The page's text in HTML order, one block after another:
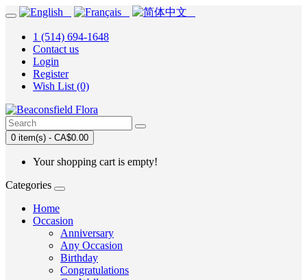
1 (514) 694-1648
Contact us
Login
Register
Wish List (0)
0 item(s) - CA$0.00
Your shopping cart is empty!
Categories
Home
Occasion
Anniversary
Any Occasion
Birthday
Congratulations